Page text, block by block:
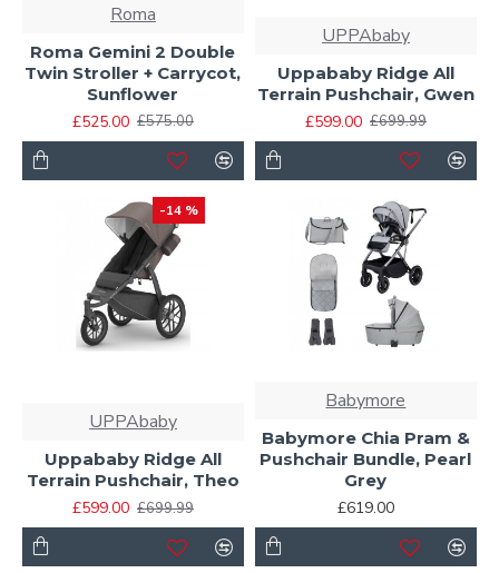
Roma
Roma Gemini 2 Double
Twin Stroller + Carrycot,
Sunflower
£525.00 £575.00
UPPAbaby
Uppababy Ridge All
Terrain Pushchair, Gwen
£599.00 £699.99
-14 %
UPPAbaby
Uppababy Ridge All
Terrain Pushchair, Theo
£599.00 £699.99
Babymore
Babymore Chia Pram &
Pushchair Bundle, Pearl
Grey
£619.00